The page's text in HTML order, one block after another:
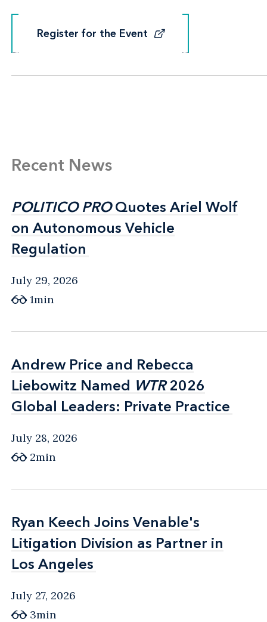
Register for the Event
Register for the Event
Recent News
POLITICO PROQuotes Ariel Wolf
on Autonomous Vehicle
Regulation
POLITICO PROQuotes Ariel Wolf
on Autonomous Vehicle
Regulation
July 29, 2026
1min
Andrew Price and Rebecca
Liebowitz Named WTR2026
Global Leaders: Private Practice
Andrew Price and Rebecca
Liebowitz Named WTR2026
Global Leaders: Private Practice
July 28, 2026
2min
Ryan Keech Joins Venable's
Litigation Division as Partner in
Los Angeles
Ryan Keech Joins Venable's
Litigation Division as Partner in
Los Angeles
July 27, 2026
3min